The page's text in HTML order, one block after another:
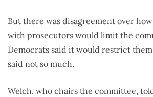
But there was disagreement over how
with prosecutors would limit the
Democrats said it would restrict
said not so much.
Welch, who chairs the committee,